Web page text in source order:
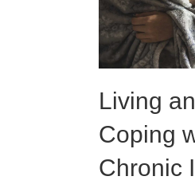
Living
Coping
Chronic